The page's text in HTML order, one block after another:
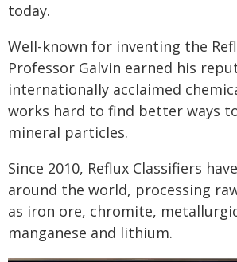
today.
Well-known for inventing the
Professor Galvin earned his
internationally acclaimed
works hard to find better ways
mineral particles.
Since 2010, Reflux Classifiers
around the world, processing
as iron ore, chromite,
manganese and lithium.